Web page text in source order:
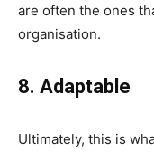
are often the ones
organisation.
8. Adaptable
Ultimately, this is